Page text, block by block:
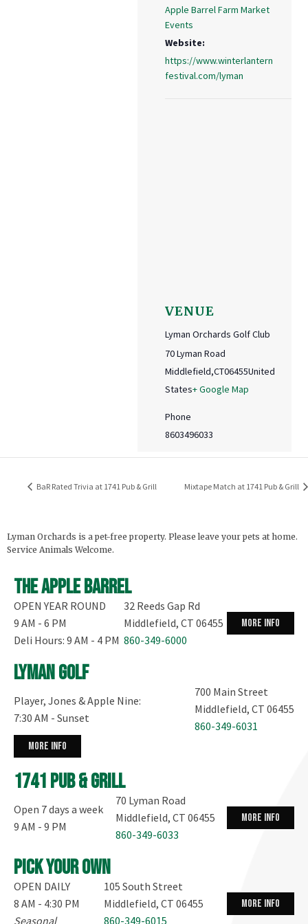
Apple Barrel Farm Market
Events
Website:
https://www.winterlantern
festival.com/lyman
VENUE
Lyman Orchards Golf Club
70 Lyman Road
Middlefield,CT06455United
States+ Google Map
Phone
8603496033
BaR Rated Trivia at 1741 Pub & Grill Mixtape Match at 1741 Pub & Grill
Lyman Orchards is a pet-free property. Please leave your pets at home.
Service Animals Welcome.
The Apple Barrel
OPEN YEAR ROUND
9 AM - 6 PM
Deli Hours: 9 AM - 4 PM
32 Reeds Gap Rd
Middlefield, CT 06455
860-349-6000
more info
Lyman Golf
Player, Jones & Apple Nine:
7:30 AM - Sunset
700 Main Street
Middlefield, CT 06455
860-349-6031
more info
1741 Pub & Grill
Open 7 days a week
9 AM - 9 PM
70 Lyman Road
Middlefield, CT 06455
860-349-6033
more info
Pick your own
OPEN DAILY
8 AM - 4:30 PM
Seasonal
105 South Street
Middlefield, CT 06455
860-349-6015
more info